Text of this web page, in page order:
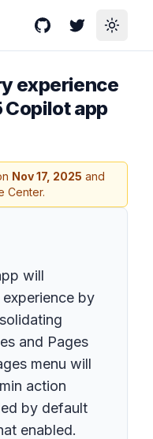
GitHubTwitterToggle
experience
Copilot app
Nov 17, 2025 and
Center.
will
by
and Pages
menu will
action
by default
enabled.